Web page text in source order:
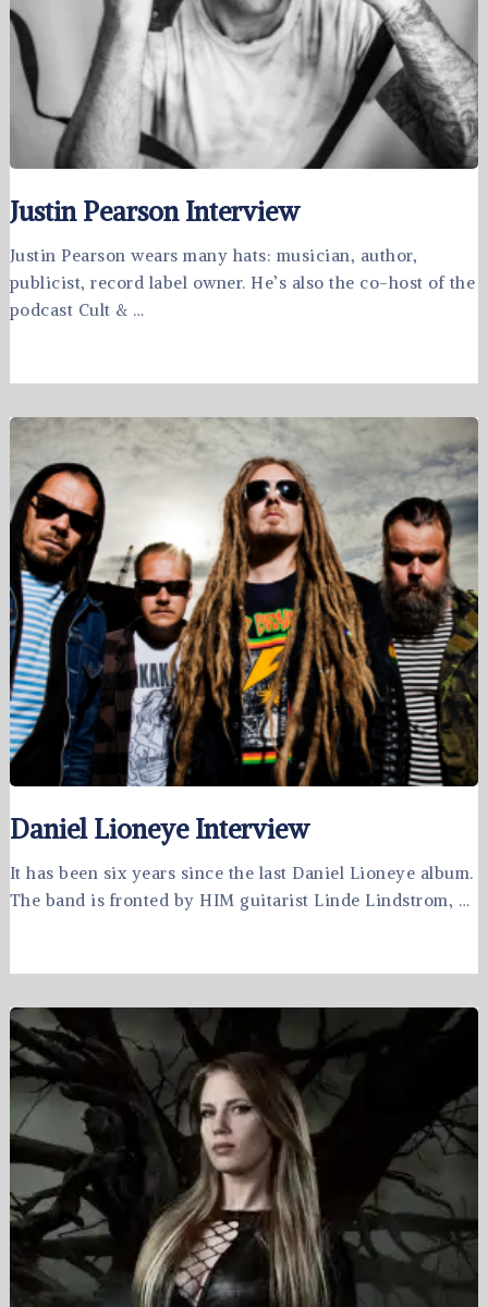
Justin Pearson Interview
Justin Pearson wears many hats: musician, author,
publicist, record label owner. He’s also the co-host of the
podcast Cult & …
Daniel Lioneye Interview
It has been six years since the last Daniel Lioneye album.
The band is fronted by HIM guitarist Linde Lindstrom, …